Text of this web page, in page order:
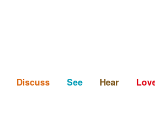
Discuss See Hear